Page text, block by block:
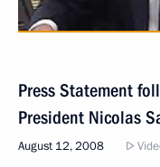
Press Statement
President Nicolas
August 12, 2008